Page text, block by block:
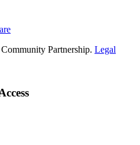
Partnership. Legal